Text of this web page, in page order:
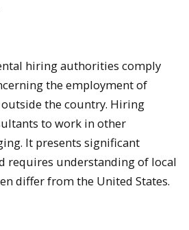
hiring authorities comply
the employment of
the country. Hiring
to work in other
It presents significant
requires understanding of local
differ from the United States.